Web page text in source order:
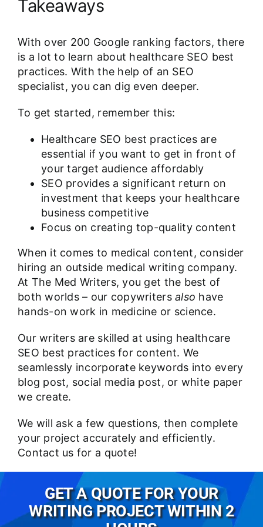
Takeaways
With over 200 Google ranking factors, there
is a lot to learn about healthcare SEO best
practices. With the help of an SEO
specialist, you can dig even deeper.
To get started, remember this:
Healthcare SEO best practices are
essential if you want to get in front of
your target audience affordably
SEO provides a significant return on
investment that keeps your healthcare
business competitive
Focus on creating top-quality content
When it comes to medical content, consider
hiring an outside medical writing company.
At The Med Writers, you get the best of
both worlds – our copywritersalso have
hands-on work in medicine or science.
Our writers are skilled at using healthcare
SEO best practices for content. We
seamlessly incorporate keywords into every
blog post, social media post, or white paper
we create.
We will ask a few questions, then complete
your project accurately and efficiently.
Contact us for a quote!
GET A QUOTE FOR YOUR
WRITING PROJECT WITHIN 2